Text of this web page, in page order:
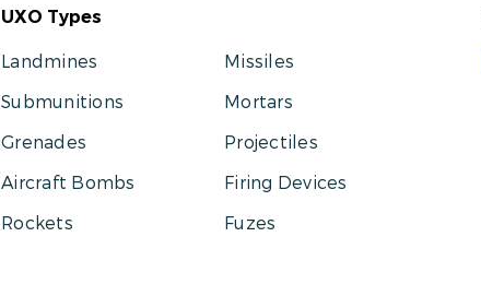
UXO Types
Landmines
Submunitions
Grenades
Aircraft Bombs
Rockets
Missiles
Mortars
Projectiles
Firing Devices
Fuzes